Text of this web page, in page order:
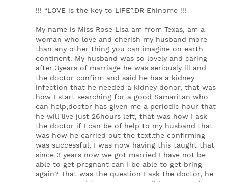
!!! “LOVE is the key to LIFE”.DR Ehinome !!!
My name is Miss Rose Lisa am from Texas, am a
woman who love and cherish my husband more
than any other thing you can imagine on earth
continent. My husband was so lovely and caring
after 3years of marriage he was seriously ill and
the doctor confirm and said he has a kidney
infection that he needed a kidney donor, that was
how I start searching for a good Samaritan who
can help,doctor has given me a periodic hour that
he will live just 26hours left, that was how I ask
the doctor if I can be of help to my husband that
was how he carried out the text,the confirming
was successful, I was now having this taught that
since 3 years now we got married I have not be
able to get pregnant can I be able to get bring
again? That was the question I ask the doctor, he